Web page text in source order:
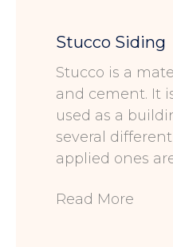
Stucco Siding
Stucco is a
and cement. It
used as a
several
applied ones
Read More